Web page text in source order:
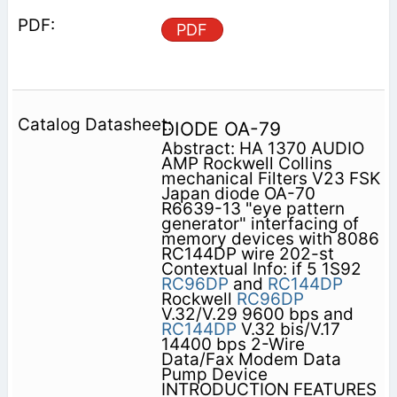
PDF
DIODE OA-79
Abstract: HA 1370 AUDIO
AMP Rockwell Collins
mechanical Filters V23 FSK
Japan diode OA-70
R6639-13 "eye pattern
generator" interfacing of
memory devices with 8086
RC144DP wire 202-st
Contextual Info: if 5 1S92
RC96DP and RC144DP
Rockwell RC96DP
V.32/V.29 9600 bps and
RC144DP V.32 bis/V.17
14400 bps 2-Wire
Data/Fax Modem Data
Pump Device
INTRODUCTION FEATURES